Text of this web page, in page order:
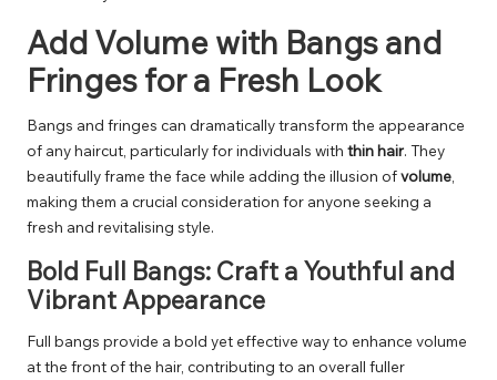
Add Volume with Bangs and
Fringes for a Fresh Look
Bangs and fringes can dramatically transform the appearance
of any haircut, particularly for individuals with thin hair. They
beautifully frame the face while adding the illusion ofvolume
making them a crucial consideration for anyone seeking a
fresh and revitalising style.
Bold Full Bangs: Craft a Youthful and
Vibrant Appearance
Full bangs provide a bold yet effective way to enhance volume
at the front of the hair, contributing to an overall fuller